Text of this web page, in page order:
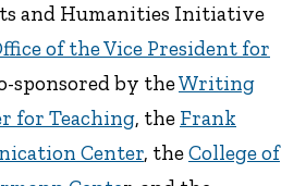
and Humanities Initiative
of the Vice President for
sponsored by theWriting
for Teaching, the Frank
Center, theCollege of